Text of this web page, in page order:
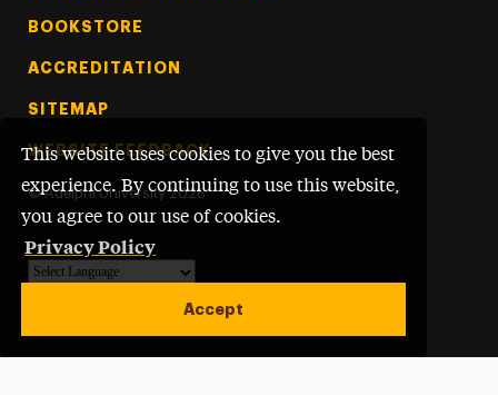
This website uses cookies to give you the best
experience. By continuing to use this website,
you agree to our use of cookies.
Privacy Policy
Accept
BOOKSTORE
ACCREDITATION
SITEMAP
WEBSITE FEEDBACK
© Adelphi University 2026